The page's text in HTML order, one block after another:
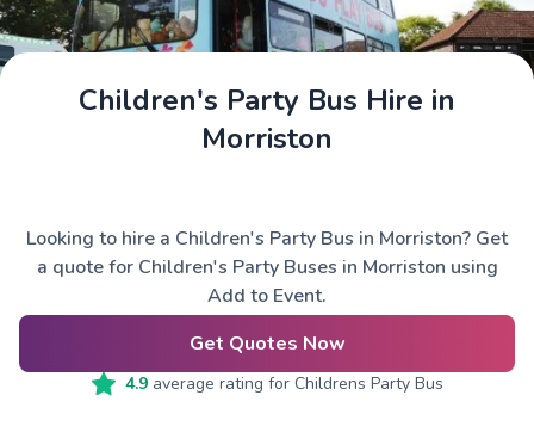
Children's Party Bus Hire in
Morriston
Looking to hire a Children's Party Bus in Morriston? Get
a quote for Children's Party Buses in Morriston using
Add to Event.
Get Quotes Now
4.9average rating for Childrens Party Bus